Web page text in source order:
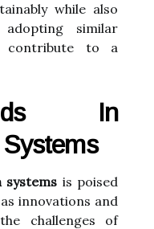
while also
similar
contribute to a
In
is poised
innovations and
challenges of